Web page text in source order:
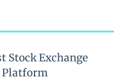
Stock Exchange
Platform